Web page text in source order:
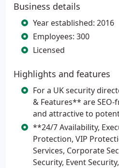
Business details
Year established: 2016
Employees: 300
Licensed
Highlights and features
For a UK security
& Features** are
and attractive to
**24/7 Availability,
Protection, VIP
Services, Corporate
Security, Event